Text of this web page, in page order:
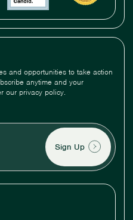
and opportunities to take action
anytime and your
our privacy policy.